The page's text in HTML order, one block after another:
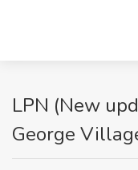
LPN (New
George